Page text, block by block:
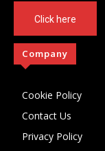
Click here
Company
Cookie Policy
Contact Us
Privacy Policy